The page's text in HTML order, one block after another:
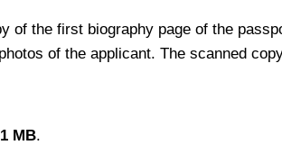
of the first biography page of the
of the applicant. The scanned
1 MB.